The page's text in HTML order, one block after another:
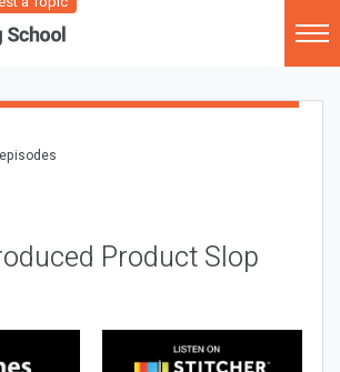
Product Slop